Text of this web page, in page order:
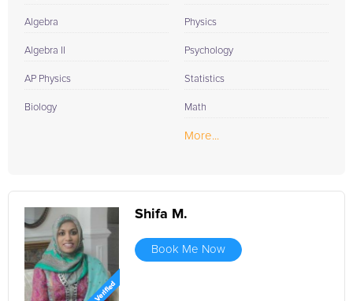
Algebra
Algebra II
AP Physics
Biology
Physics
Psychology
Statistics
Math
More...
Shifa M.
Book Me Now